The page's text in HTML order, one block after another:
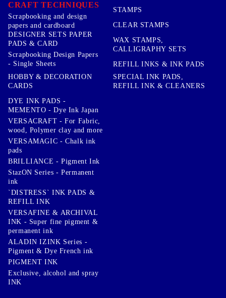
CRAFT TECHNIQUES
Scrapbooking and design
papers and cardboard
DESIGNER SETS PAPER
PADS & CARD
Scrapbooking Design Papers
- Single Sheets
HOBBY & DECORATION
CARDS
STAMPS
CLEAR STAMPS
WAX STAMPS,
CALLIGRAPHY SETS
REFILL INKS & INK PADS
SPECIAL INK PADS,
REFILL INK & CLEANERS
DYE INK PADS -
MEMENTO - Dye Ink Japan
VERSACRAFT - For Fabric,
wood, Polymer clay and more
VERSAMAGIC - Chalk ink
pads
BRILLIANCE - Pigment Ink
StazON Series - Permanent
ink
`DISTRESS` INK PADS &
REFILL INK
VERSAFINE & ARCHIVAL
INK - Super fine pigment &
permanent ink
ALADIN IZINK Series -
Pigment & Dye French ink
PIGMENT INK
Exclusive, alcohol and spray
INK